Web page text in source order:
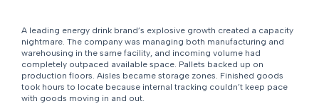
A leading energy drink brand’s explosive growth created a capacity
nightmare. The company was managing both manufacturing and
warehousing in the same facility, and incoming volume had
completely outpaced available space. Pallets backed up on
production floors. Aisles became storage zones. Finished goods
took hours to locate because internal tracking couldn’t keep pace
with goods moving in and out.